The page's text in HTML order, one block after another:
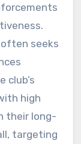
seeks
club’s
high
their long-
targeting